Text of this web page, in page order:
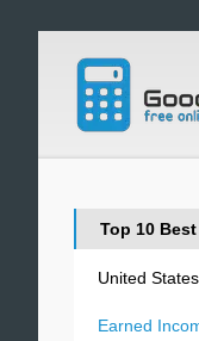
Top 10
United
Earned